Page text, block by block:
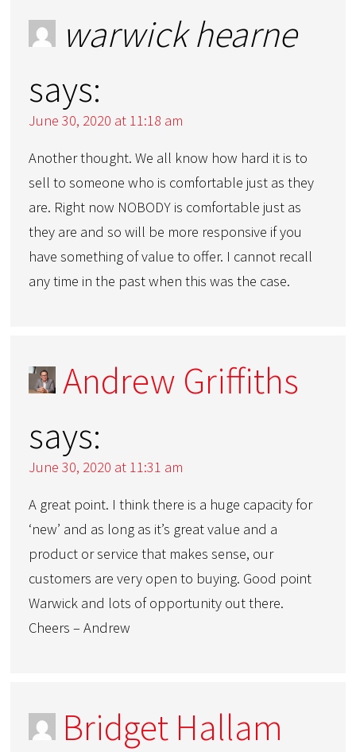
warwick hearne
says:
June 30, 2020 at 11:18 am
Another thought. We all know how hard it is to
sell to someone who is comfortable just as they
are. Right now NOBODY is comfortable just as
they are and so will be more responsive if you
have something of value to offer. I cannot recall
any time in the past when this was the case.
Andrew Griffiths
says:
June 30, 2020 at 11:31 am
A great point. I think there is a huge capacity for
‘new’ and as long as it’s great value and a
product or service that makes sense, our
customers are very open to buying. Good point
Warwick and lots of opportunity out there.
Cheers – Andrew
Bridget Hallam